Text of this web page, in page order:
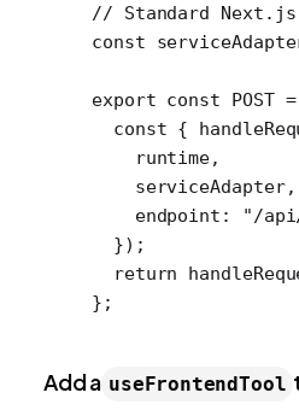
// Standard
const
export const POST =
  const
{
    runtime,
    serviceAdapter,
    endpoint:
"/
  });
  return
};
Add a useFrontendTool